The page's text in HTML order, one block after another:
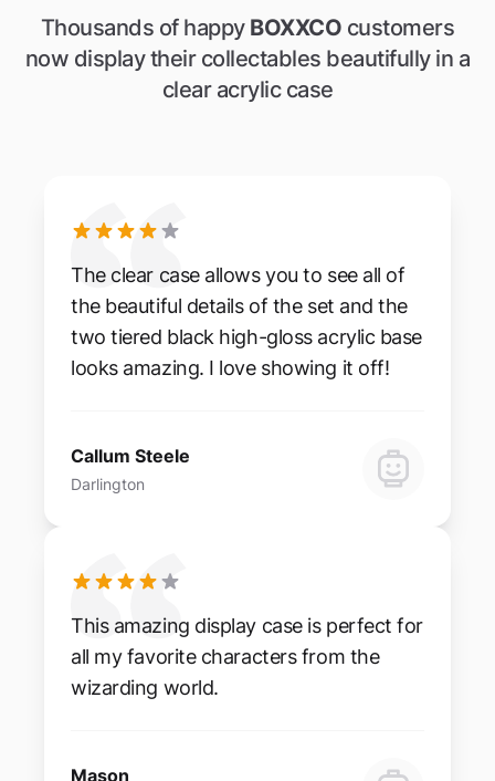
Thousands of happy BOXXCO customers
now display their collectables beautifully in a
clear acrylic case
The clear case allows you to see all of
the beautiful details of the set and the
two tiered black high-gloss acrylic base
looks amazing. I love showing it off!
Callum Steele
Darlington
This amazing display case is perfect for
all my favorite characters from the
wizarding world.
Mason